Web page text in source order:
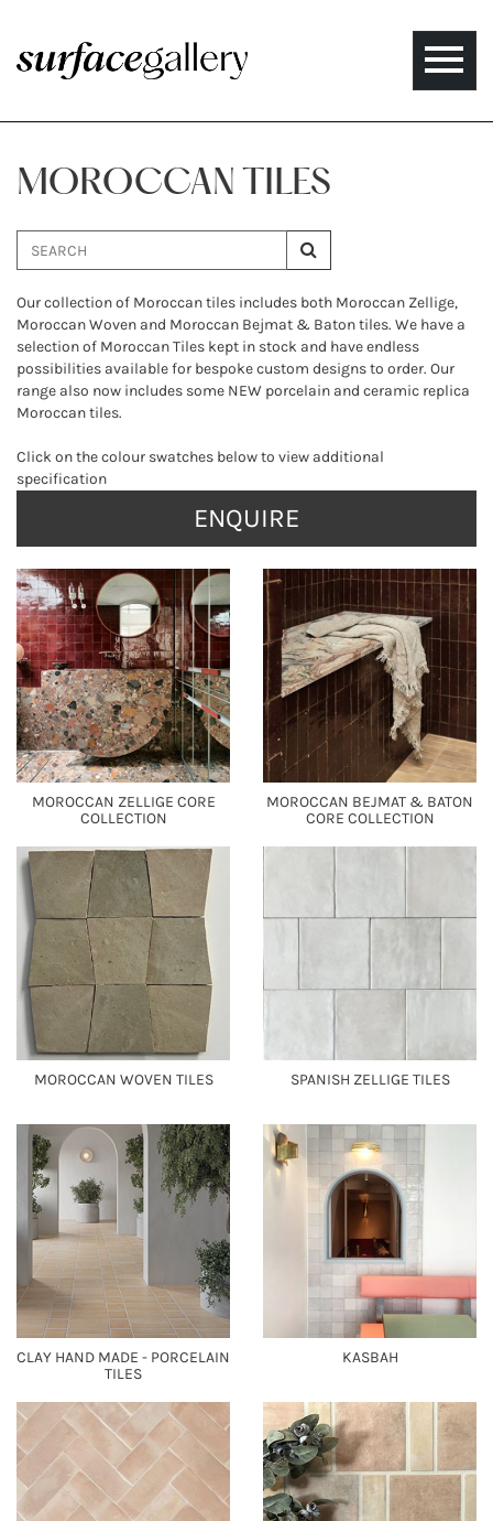
Toggle
MOROCCAN TILES
Our collection of Moroccan tiles includes both Moroccan Zellige,
Moroccan Woven and Moroccan Bejmat & Baton tiles. We have a
selection of Moroccan Tiles kept in stock and have endless
possibilities available for bespoke custom designs to order. Our
range also now includes some NEW porcelain and ceramic replica
Moroccan tiles.
Click on the colour swatches below to view additional
specification
ENQUIRE
MOROCCAN ZELLIGE CORE
COLLECTION
MOROCCAN BEJMAT & BATON
CORE COLLECTION
MOROCCAN WOVEN TILES SPANISH ZELLIGE TILES
CLAY HAND MADE - PORCELAIN
TILES
KASBAH